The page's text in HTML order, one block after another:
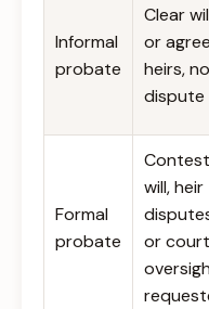
Informal
probate
Clear
or
heirs, no
dispute
Formal
probate
will, heir
or court